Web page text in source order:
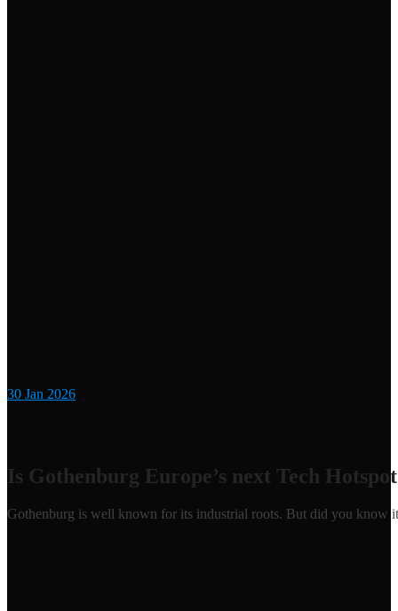
30 Jan 2026
Is Gothenburg Europe’s next Tech
Gothenburg is well known for its industrial roots. But did you know